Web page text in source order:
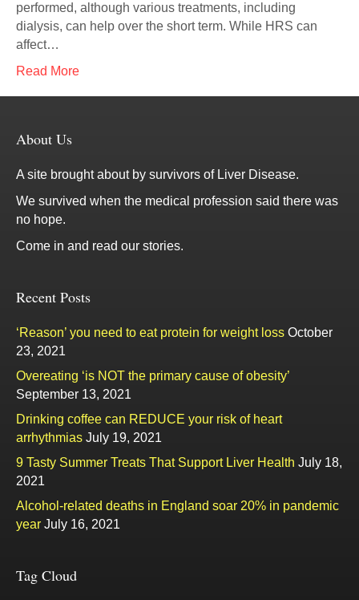
performed, although various treatments, including
dialysis, can help over the short term. While HRS can
affect…
Read More
About Us
A site brought about by survivors of Liver Disease.
We survived when the medical profession said there was
no hope.
Come in and read our stories.
Recent Posts
‘Reason’ you need to eat protein for weight loss October
23, 2021
Overeating ‘is NOT the primary cause of obesity’
September 13, 2021
Drinking coffee can REDUCE your risk of heart
arrhythmias July 19, 2021
9 Tasty Summer Treats That Support Liver Health July 18,
2021
Alcohol-related deaths in England soar 20% in pandemic
year July 16, 2021
Tag Cloud